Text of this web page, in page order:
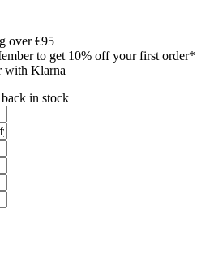
over €95
to get 10% off your first order*
with Klarna
in stock